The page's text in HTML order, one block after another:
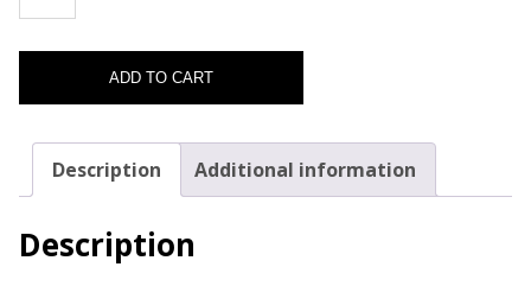
ADD TO CART
Description Additional information
Description